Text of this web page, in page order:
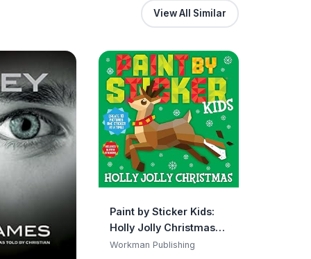
View All Similar
Paint by Sticker Kids:
Holly Jolly Christmas:
Create 10 Pictures One
Workman Publishing